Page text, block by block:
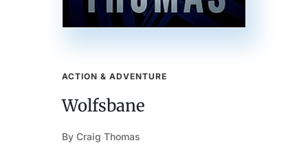
ACTION & ADVENTURE
Wolfsbane
By Craig Thomas